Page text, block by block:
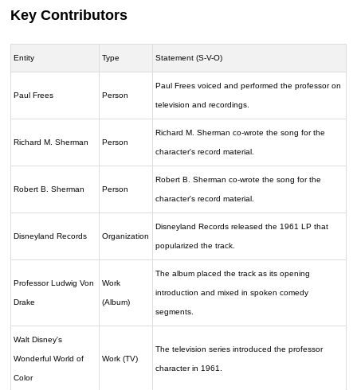
Key Contributors
Entity Type Statement (S-V-O)
Paul Frees Person
Paul Frees voiced and performed the professor on
television and recordings.
Richard M. Sherman Person
Richard M. Sherman co-wrote the song for the
character's record material.
Robert B. Sherman Person
Robert B. Sherman co-wrote the song for the
character's record material.
Disneyland Records Organization
Disneyland Records released the 1961 LP that
popularized the track.
Professor Ludwig Von
Drake
Work
(Album)
The album placed the track as its opening
introduction and mixed in spoken comedy
segments.
Walt Disney's
Wonderful World of
Color
Work (TV)
The television series introduced the professor
character in 1961.